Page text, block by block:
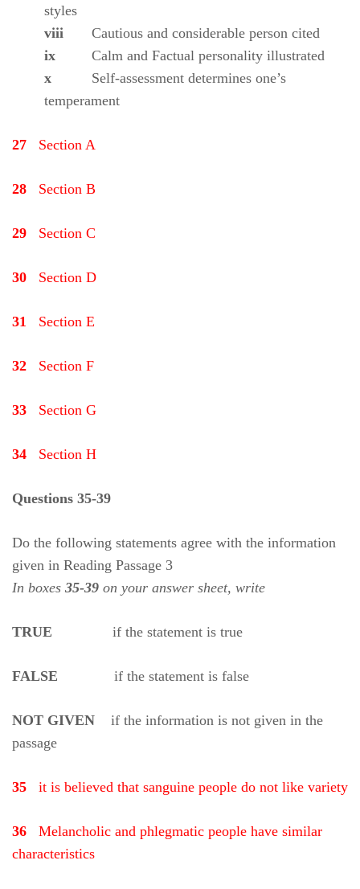
styles
viii Cautious and considerable person cited
ix Calm and Factual personality illustrated
x
Self-assessment determines one’s
temperament
27 Section A
28 Section B
29 Section C
30 Section D
31 Section E
32 Section F
33 Section G
34 Section H
Questions 35-39
Do the following statements agree with the information
given in Reading Passage 3
In boxes 35-39 on your answer sheet, write
TRUE if the statement is true
FALSE if the statement is false
NOT GIVEN if the information is not given in the
passage
35 it is believed that sanguine people do not like variety
36
Melancholic and phlegmatic people have similar
characteristics